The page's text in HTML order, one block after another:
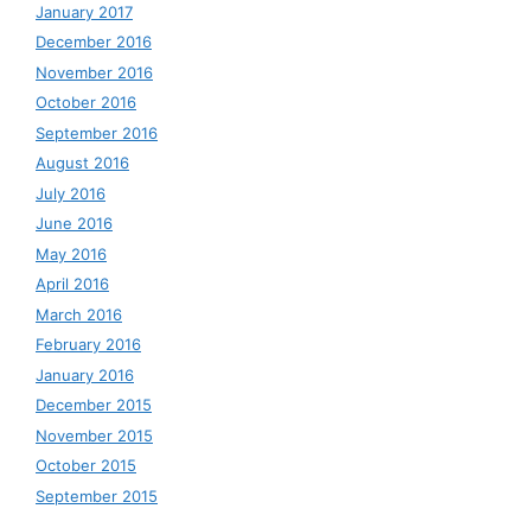
January 2017
December 2016
November 2016
October 2016
September 2016
August 2016
July 2016
June 2016
May 2016
April 2016
March 2016
February 2016
January 2016
December 2015
November 2015
October 2015
September 2015